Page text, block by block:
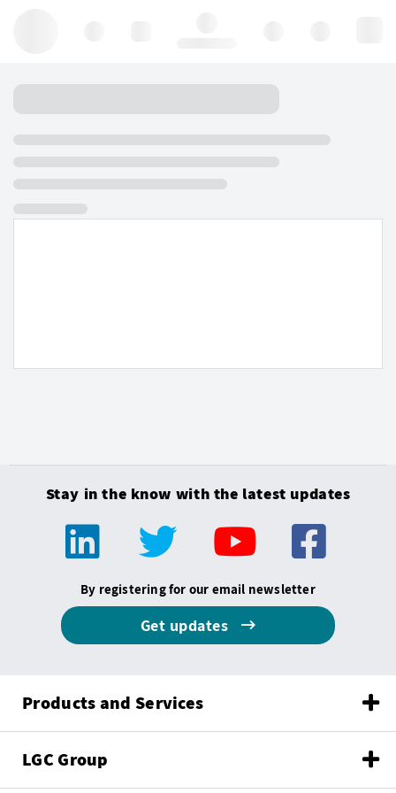
Stay in the know with the latest updates
By registering for our email newsletter
Get updates
Products and Services
LGC Group